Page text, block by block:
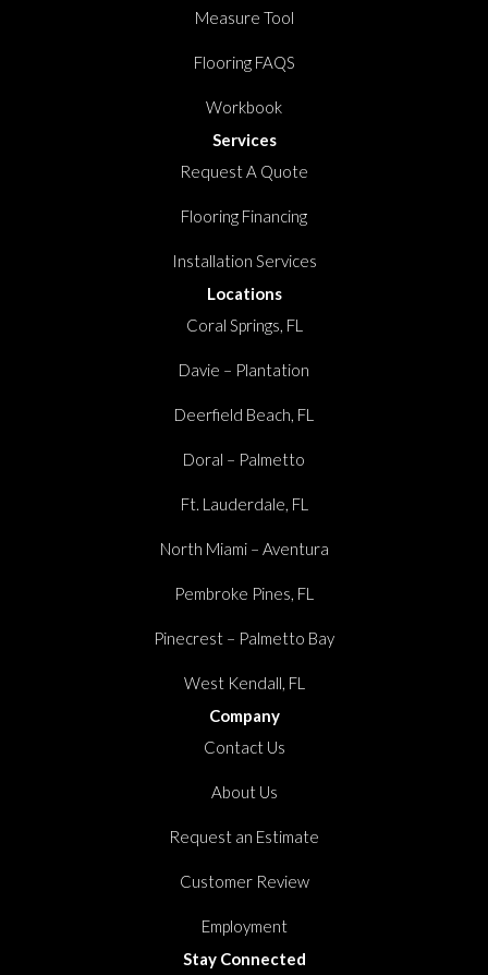
Measure Tool
Flooring FAQS
Workbook
Services
Request A Quote
Flooring Financing
Installation Services
Locations
Coral Springs, FL
Davie – Plantation
Deerfield Beach, FL
Doral – Palmetto
Ft. Lauderdale, FL
North Miami – Aventura
Pembroke Pines, FL
Pinecrest – Palmetto Bay
West Kendall, FL
Company
Contact Us
About Us
Request an Estimate
Customer Review
Employment
Stay Connected